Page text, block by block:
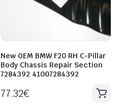
New OEM BMW F20 RH C-Pillar
Body Chassis Repair Section
7284392 41007284392
77.32€